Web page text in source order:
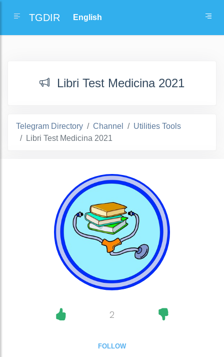
TGDIR
Libri Test Medicina 2021
Telegram Directory Channel
Utilities Tools
Libri Test Medicina 2021
2
FOLLOW